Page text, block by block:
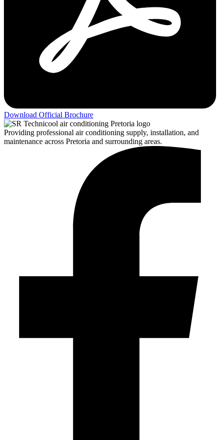
Download Official Brochure
Providing professional air conditioning supply, installation, and
maintenance across Pretoria and surrounding areas.